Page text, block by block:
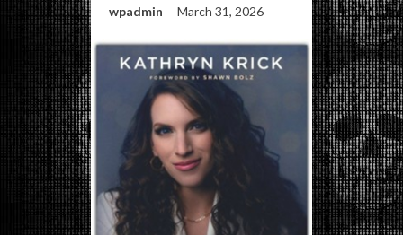
wpadmin March 31, 2026